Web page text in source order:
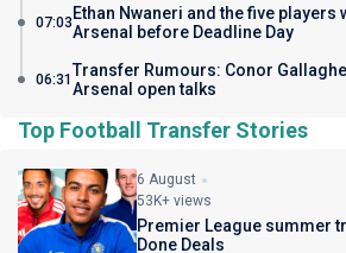
07:03 Ethan Nwaneri and the five players
Arsenal before Deadline Day
06:31 Transfer Rumours: Conor
Arsenal open talks
Top Football Transfer Stories
6 August
53K+ views
Premier League summer
Done Deals